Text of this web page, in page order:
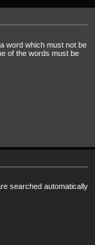
word which must not be
of the words must be
searched automatically